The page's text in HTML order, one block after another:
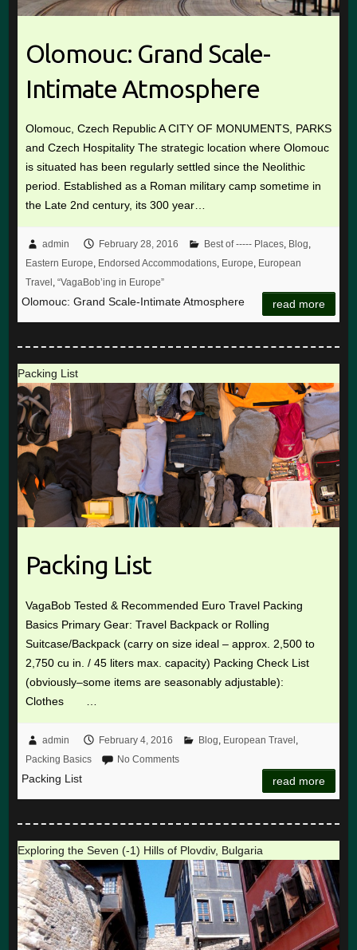
Olomouc: Grand Scale-
Intimate Atmosphere
Olomouc, Czech Republic A CITY OF MONUMENTS, PARKS
and Czech Hospitality The strategic location where Olomouc
is situated has been regularly settled since the Neolithic
period. Established as a Roman military camp sometime in
the Late 2nd century, its 300 year…
admin February 28, 2016 Best of ----- Places, Blog,
Eastern Europe, Endorsed Accommodations, Europe, European
Travel , “VagaBob’ing in Europe”
Olomouc: Grand Scale-Intimate Atmosphere read more
Packing List
Packing List
VagaBob Tested & Recommended Euro Travel Packing
Basics Primary Gear: Travel Backpack or Rolling
Suitcase/Backpack (carry on size ideal – approx. 2,500 to
2,750 cu in. / 45 liters max. capacity) Packing Check List
(obviously–some items are seasonably adjustable):
Clothes …
admin February 4, 2016 Blog European Travel
Packing Basics
No Comments
Packing List read more
Exploring the Seven (-1) Hills of Plovdiv, Bulgaria